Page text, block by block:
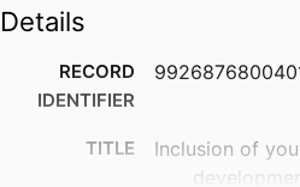
Details
RECORD
IDENTIFIER
TITLE
Inclusion of